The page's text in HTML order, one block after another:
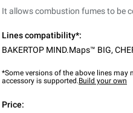
It allows combustion fumes to be
Lines compatibility*:
BAKERTOP MIND.Maps™ BIG,
*Some versions of the above lines
accessory is supported.Build your own
Price: